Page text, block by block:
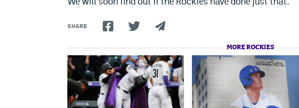
SHARE
MORE ROCKIES